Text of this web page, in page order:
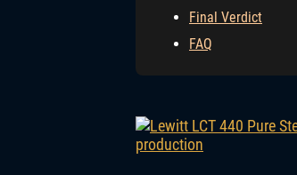
Final Verdict
FAQ